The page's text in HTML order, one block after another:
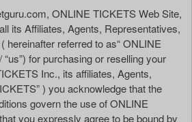
ONLINE TICKETS Web Site,
its Affiliates, Agents, Representatives,
hereinafter referred to as“ ONLINE
“us”) for purchasing or reselling your
Inc., its affiliates, Agents,
) you acknowledge that the
govern the use of ONLINE
you expressly agree to be bound by